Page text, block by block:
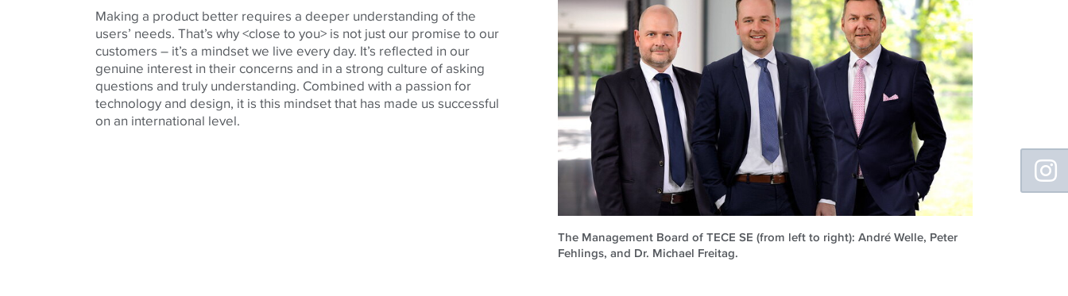
Making a product better requires a deeper understanding of the
users’ needs. That’s why <close to you> is not just our promise to our
customers – it’s a mindset we live every day. It’s reflected in our
genuine interest in their concerns and in a strong culture of asking
questions and truly understanding. Combined with a passion for
technology and design, it is this mindset that has made us successful
on an international level.
The Management Board of TECE SE (from left to right): André Welle, Peter
Fehlings, and Dr. Michael Freitag.
Floating